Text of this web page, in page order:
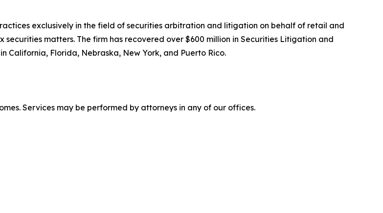
exclusively in the field of securities arbitration and litigation on behalf of retail and
matters. The firm has recovered over $600 million in Securities Litigation and
California, Florida, Nebraska, New York, and Puerto Rico.
Services may be performed by attorneys in any of our offices.